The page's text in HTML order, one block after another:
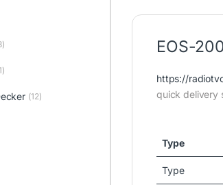
EOS-
https://
quick delivery
Type
Type
(12)